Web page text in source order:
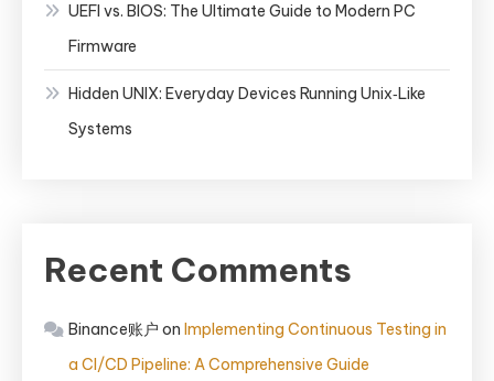
UEFI vs. BIOS: The Ultimate Guide to Modern PC
Firmware
Hidden UNIX: Everyday Devices Running Unix‑Like
Systems
Recent Comments
Binance账户 on Implementing Continuous Testing in
a CI/CD Pipeline: A Comprehensive Guide